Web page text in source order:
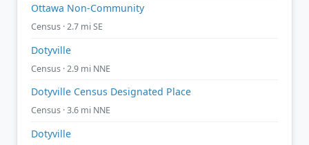
Ottawa Non-Community
Census · 2.7 mi SE
Dotyville
Census · 2.9 mi NNE
Dotyville Census Designated Place
Census · 3.6 mi NNE
Dotyville